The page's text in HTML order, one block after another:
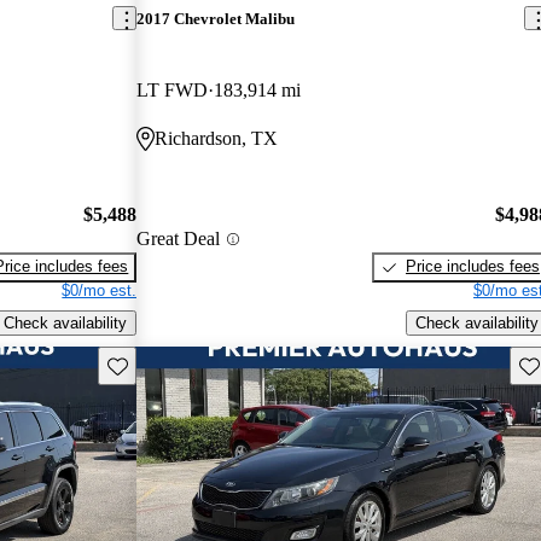
$5,488
includes fees
$0/mo est.
Check availability
2017 Chevrolet Malibu
LT FWD 183,914 mi
Richardson, TX
Great Deal
Price includes fees
$0/mo
Check availability
Save this listing